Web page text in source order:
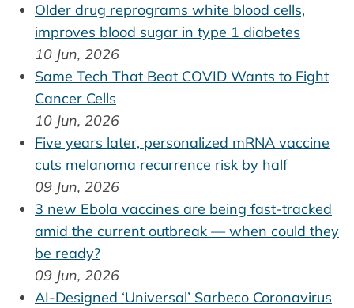
Older drug reprograms white blood cells,
improves blood sugar in type 1 diabetes
10 Jun, 2026
Same Tech That Beat COVID Wants to Fight
Cancer Cells
10 Jun, 2026
Five years later, personalized mRNA vaccine
cuts melanoma recurrence risk by half
09 Jun, 2026
3 new Ebola vaccines are being fast-tracked
amid the current outbreak — when could they
be ready?
09 Jun, 2026
AI-Designed ‘Universal’ Sarbeco Coronavirus